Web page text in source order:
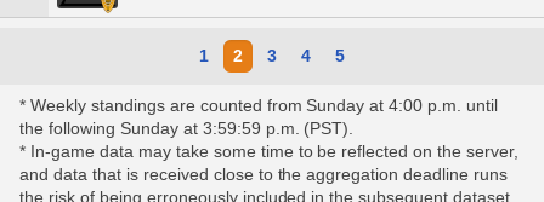
1 2 3 4 5
* Weekly standings are counted from Sunday at 4:00 p.m. until
the following Sunday at 3:59:59 p.m. (PST).
* In-game data may take some time to be reflected on the server,
and data that is received close to the aggregation deadline runs
the risk of being erroneously included in the subsequent dataset.